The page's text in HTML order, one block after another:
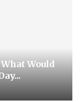
Would